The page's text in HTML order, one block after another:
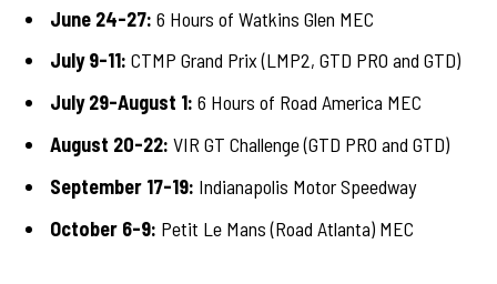
June 24-27: 6 Hours of Watkins Glen MEC
July 9-11: CTMP Grand Prix (LMP2, GTD PRO and GTD)
July 29-August 1: 6 Hours of Road America MEC
August 20-22: VIR GT Challenge (GTD PRO and GTD)
September 17-19: Indianapolis Motor Speedway
October 6-9: Petit Le Mans (Road Atlanta) MEC